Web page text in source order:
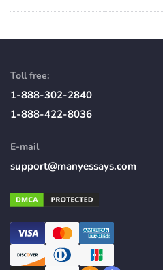
Toll free:
1-888-302-2840
1-888-422-8036
E-mail
support@manyessays.com